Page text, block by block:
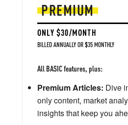
PREMIUM
ONLY $30/MONTH
BILLED ANNUALLY OR $35 MONTHLY
All BASIC features, plus:
Premium Articles: Dive
only content, market
insights that keep you